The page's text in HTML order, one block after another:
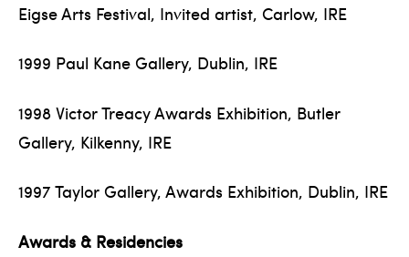
Eigse Arts Festival, Invited artist, Carlow, IRE
1999 Paul Kane Gallery, Dublin, IRE
1998 Victor Treacy Awards Exhibition, Butler
Gallery, Kilkenny, IRE
1997 Taylor Gallery, Awards Exhibition, Dublin, IRE
Awards & Residencies